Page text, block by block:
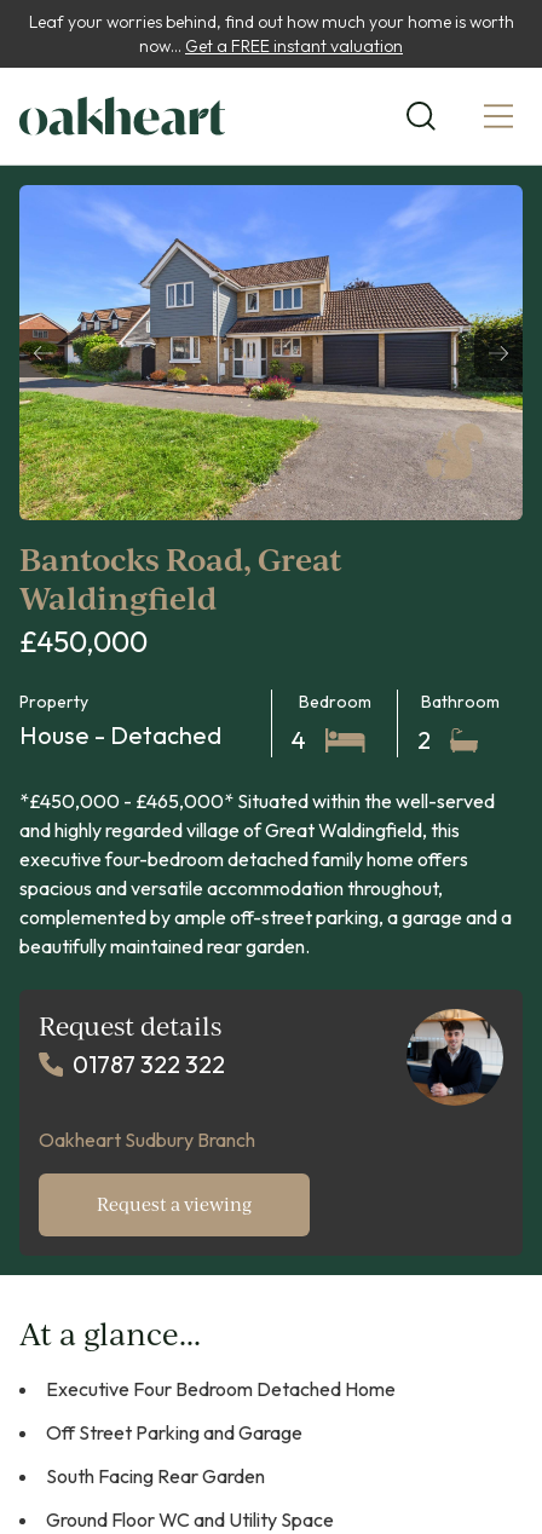
Leaf your worries behind, find out how much your home is worth
now... Get a FREE instant valuation
Bantocks Road, Great
Waldingfield
£450,000
Property
House - Detached
Bedroom
4
Bathroom
2
*£450,000 - £465,000* Situated within the well-served
and highly regarded village of Great Waldingfield, this
executive four-bedroom detached family home offers
spacious and versatile accommodation throughout,
complemented by ample off-street parking, a garage and a
beautifully maintained rear garden.
Request details
01787 322 322
Oakheart Sudbury Branch
Request a viewing
At a glance...
Executive Four Bedroom Detached Home
Off Street Parking and Garage
South Facing Rear Garden
Ground Floor WC and Utility Space